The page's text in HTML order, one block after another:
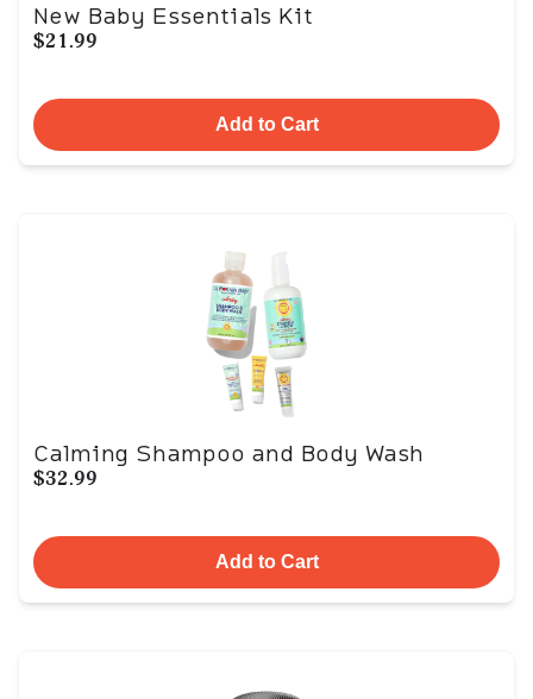
New Baby Essentials Kit
$21.99
Add to Cart
Calming Shampoo and Body Wash
$32.99
Add to Cart